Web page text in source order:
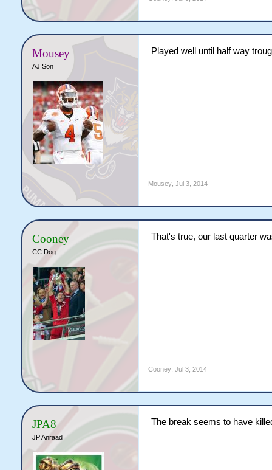
Mousey
AJ Son
Played well until half way
Mousey, Jul 3, 2014
Cooney
CC Dog
That's true, our last quarter
Cooney, Jul 3, 2014
JPA8
JP Anraad
The break seems to have